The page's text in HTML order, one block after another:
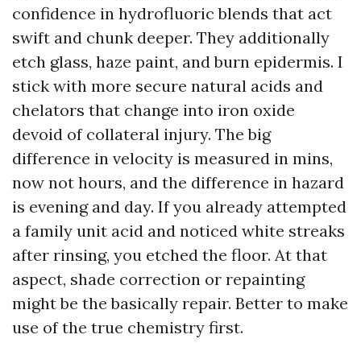
confidence in hydrofluoric blends that act
swift and chunk deeper. They additionally
etch glass, haze paint, and burn epidermis. I
stick with more secure natural acids and
chelators that change into iron oxide
devoid of collateral injury. The big
difference in velocity is measured in mins,
now not hours, and the difference in hazard
is evening and day. If you already attempted
a family unit acid and noticed white streaks
after rinsing, you etched the floor. At that
aspect, shade correction or repainting
might be the basically repair. Better to make
use of the true chemistry first.